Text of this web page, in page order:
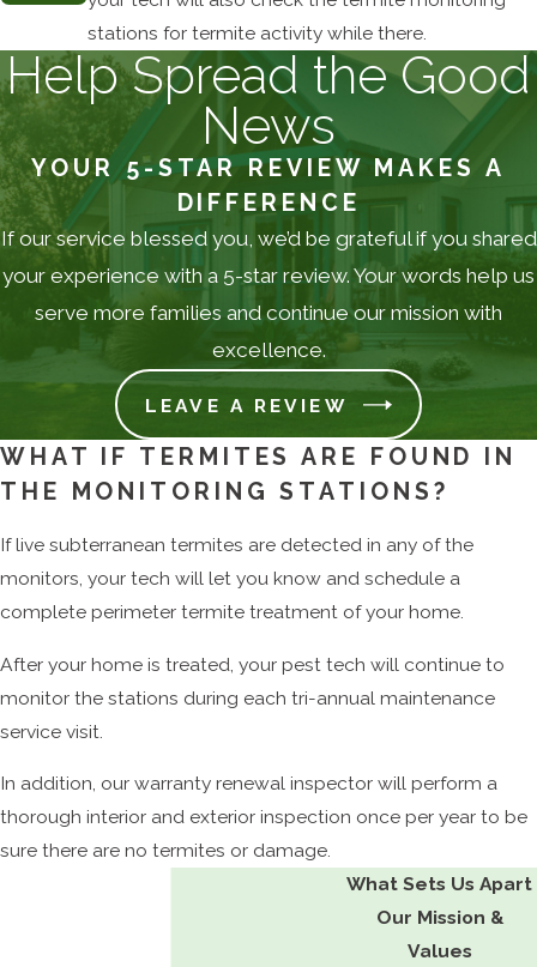
stations for termite activity while there.
Help Spread the Good
News
YOUR 5-STAR REVIEW MAKES A
DIFFERENCE
If our service blessed you, we’d be grateful if you shared
your experience with a 5-star review. Your words help us
serve more families and continue our mission with
excellence.
LEAVE A REVIEW
WHAT IF TERMITES ARE FOUND IN
THE MONITORING STATIONS?
If live subterranean termites are detected in any of the
monitors, your tech will let you know and schedule a
complete perimeter termite treatment of your home.
After your home is treated, your pest tech will continue to
monitor the stations during each tri-annual maintenance
service visit.
In addition, our warranty renewal inspector will perform a
thorough interior and exterior inspection once per year to be
sure there are no termites or damage.
What Sets Us Apart
Our Mission &
Values